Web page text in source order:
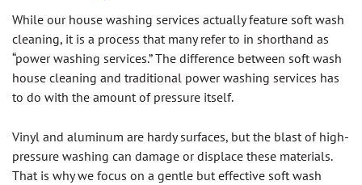
While our house washing services actually feature soft wash
cleaning, it is a process that many refer to in shorthand as
“power washing services.” The difference between soft wash
house cleaning and traditional power washing services has
to do with the amount of pressure itself.
Vinyl and aluminum are hardy surfaces, but the blast of high-
pressure washing can damage or displace these materials.
That is why we focus on a gentle but effective soft wash